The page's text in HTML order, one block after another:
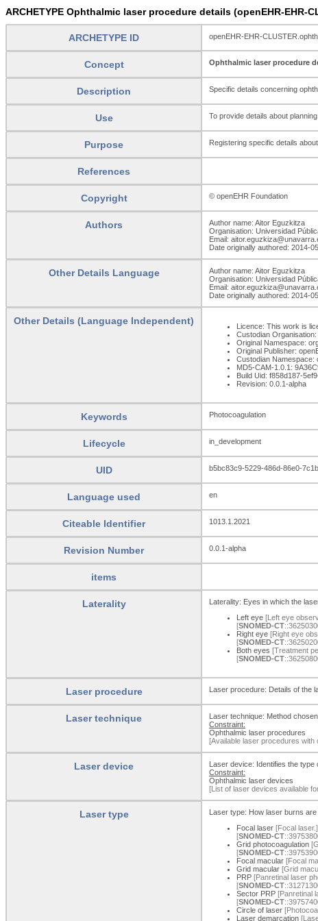
ARCHETYPE Ophthalmic laser procedure details (openEHR-EHR-
ARCHETYPE ID openEHR-EHR-
Concept Ophthalmic laser procedure
Description Specific details concerning
Use To provide details about
Purpose Registering specific details
References
Copyright © openEHR Foundation
Authors
Author name: Aitor Eguzkitza
Organisation: Universidad
Email:
Date originally authored: 2014-
Other Details Language
Author name: Aitor Eguzkitza
Organisation: Universidad
Email:
Date originally authored: 2014-
Other Details (Language Independent)
Licence: This work is
Custodian
Original Namespace:
Original Publisher:
Custodian Namespace:
MD5-CAM-1.0.1:
Build Uid: f858d187-
Revision: 0.0.1-alpha
Keywords Photocoagulation
Lifecycle in_development
UID b5bc83c9-5229-486d-86e0-
Language used en
Citeable Identifier 1013.1.2021
Revision Number 0.0.1-alpha
items
Laterality
Laterality: Eyes in which the
Left eye [Left eye
[SNOMED-CT
Right eye [Right eye
[SNOMED-CT
Both eyes [Treatment
[SNOMED-CT
Laser procedure Laser procedure: Details of the
Laser technique
Laser technique: Method
Constraint:
Ophthalmic laser procedures
[Available laser procedures with
Laser device
Laser device: Identifies the type
Constraint:
Ophthalmic laser devices
[List of laser devices available
Laser type
Laser type: How laser burns
Focal laser [Focal laser.]
[SNOMED-CT
Grid photocoagulation
[SNOMED-CT
Focal macular [Focal
Grid macular [Grid
PRP [Panretinal laser
[SNOMED-CT
Sector PRP [Panretinal
[SNOMED-CT
Circle of laser
Laser demarcation